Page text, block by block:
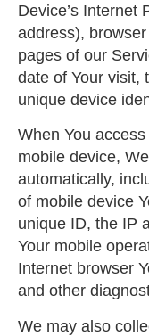
Device’s Internet
address),
pages of our
date of Your visit,
unique device
When You
mobile device,
automatically,
of mobile device
unique ID, the IP
Your mobile
Internet browser
and other
We may also